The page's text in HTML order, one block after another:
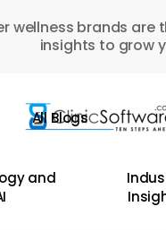
wellness brands
insights to grow
All Blogs
and